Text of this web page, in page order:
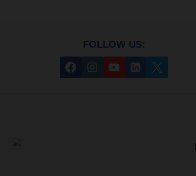
FOLLOW US: